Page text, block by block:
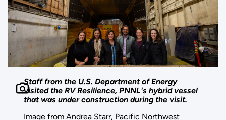
Staff from the U.S. Department of Energy
visited the RV Resilience, PNNL's hybrid vessel
that was under construction during the visit.
Image from Andrea Starr, Pacific Northwest